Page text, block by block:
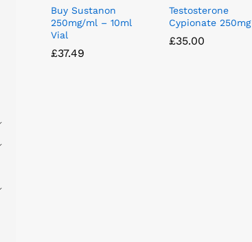
Buy Sustanon
250mg/ml – 10ml
Vial
£37.49
£37.49
Testosterone
Cypionate 250mg
£35.00
£35.00